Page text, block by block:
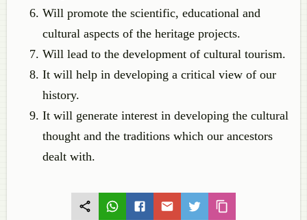
Will promote the scientific, educational and
cultural aspects of the heritage projects.
Will lead to the development of cultural tourism.
It will help in developing a critical view of our
history.
It will generate interest in developing the cultural
thought and the traditions which our ancestors
dealt with.